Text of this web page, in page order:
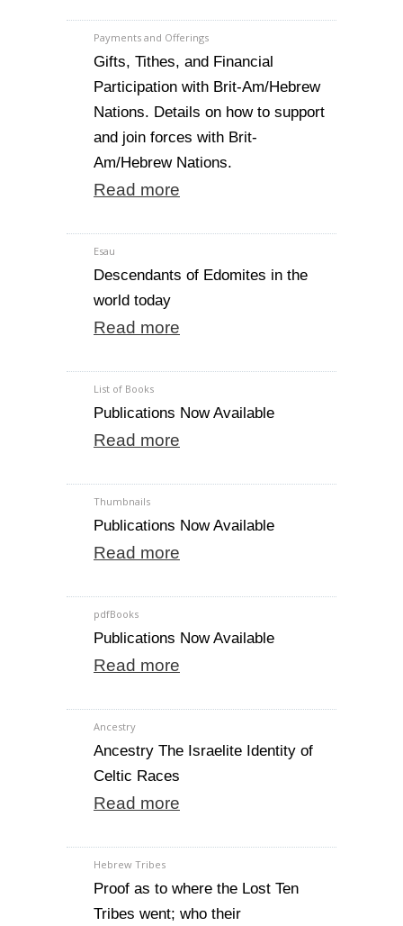
Payments and Offerings
Gifts, Tithes, and Financial
Participation with Brit-Am/Hebrew
Nations. Details on how to support
and join forces with Brit-
Am/Hebrew Nations.
Read more
Esau
Descendants of Edomites in the
world today
Read more
List of Books
Publications Now Available
Read more
Thumbnails
Publications Now Available
Read more
pdfBooks
Publications Now Available
Read more
Ancestry
Ancestry The Israelite Identity of
Celtic Races
Read more
Hebrew Tribes
Proof as to where the Lost Ten
Tribes went; who their